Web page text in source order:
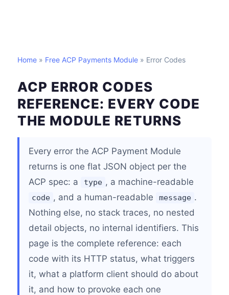
Home » Free ACP Payments Module » Error Codes
ACP ERROR CODES
REFERENCE: EVERY CODE
THE MODULE RETURNS
Every error the ACP Payment Module
returns is one flat JSON object per the
ACP spec: a
type , a machine-readable
code , and a human-readable message .
Nothing else, no stack traces, no nested
detail objects, no internal identifiers. This
page is the complete reference: each
code with its HTTP status, what triggers
it, what a platform client should do about
it, and how to provoke each one